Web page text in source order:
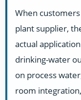
When
plant supplier,
actual
drinking-water
on process
room